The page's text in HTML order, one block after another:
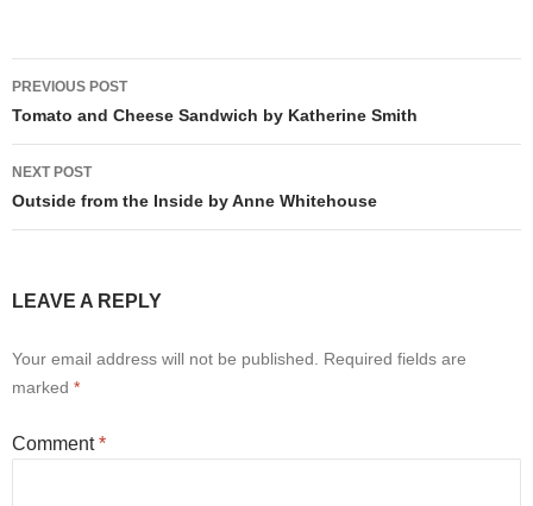
Post
navigation
PREVIOUS POST
Tomato and Cheese Sandwich by Katherine Smith
NEXT POST
Outside from the Inside by Anne Whitehouse
LEAVE A REPLY
Your email address will not be published.
Required fields are
marked *
Comment*